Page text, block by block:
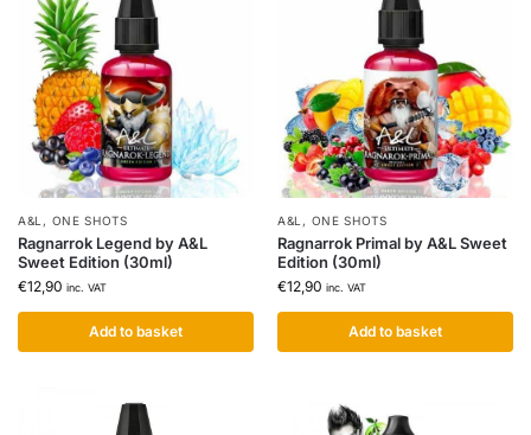
A&L , ONE SHOTS
Ragnarrok Legend by A&L
Sweet Edition (30ml)
€12,90 inc. VAT
Add to basket
A&L , ONE SHOTS
Ragnarrok Primal by A&L Sweet
Edition (30ml)
€12,90 inc. VAT
Add to basket